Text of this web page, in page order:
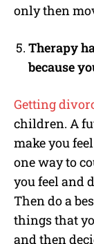
only then
Therapy
because
Getting
children. A
make you
one way to
you feel and
Then do a
things that
and then